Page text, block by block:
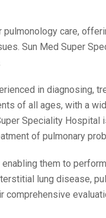
care,
Sun Med Super
in diagnosing,
of all ages, with a
Speciality
of pulmonary
them to
lung disease,